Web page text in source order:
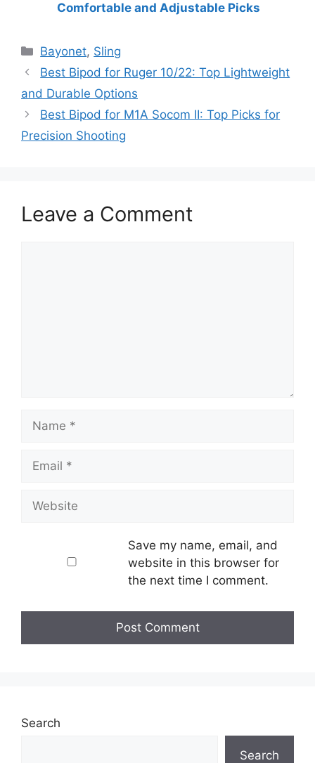
Comfortable and Adjustable Picks
Categories
Bayonet, Sling
Best Bipod for Ruger 10/22: Top Lightweight
and Durable Options
Best Bipod for M1A Socom II: Top Picks for
Precision Shooting
Leave a Comment
Name
Email
Website
Save my name, email, and
website in this browser for
the next time I comment.
Search
Search